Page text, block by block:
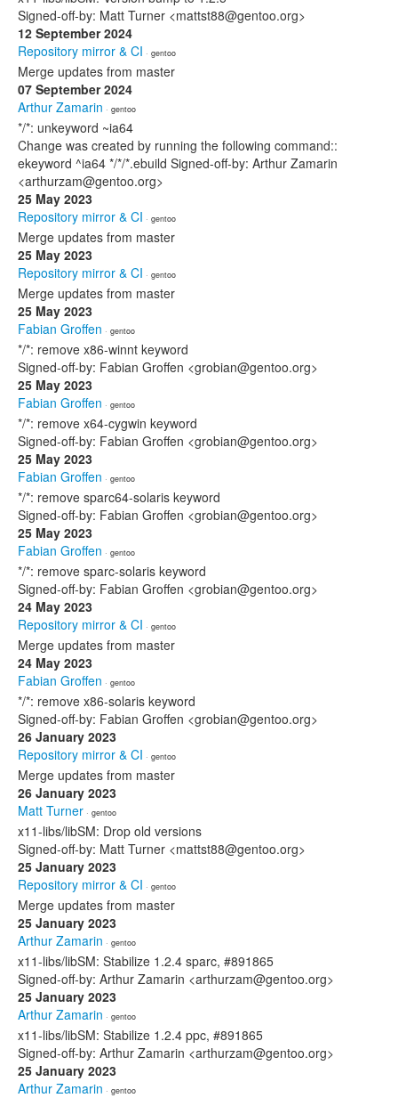
Signed-off-by: Matt Turner <mattst88@gentoo.org>
12 September 2024
Repository mirror & CI · gentoo
Merge updates from master
07 September 2024
Arthur Zamarin · gentoo
*/*: unkeyword ~ia64
Change was created by running the following command::
ekeyword ^ia64 */*/*.ebuild Signed-off-by: Arthur Zamarin
<arthurzam@gentoo.org>
25 May 2023
Repository mirror & CI · gentoo
Merge updates from master
25 May 2023
Repository mirror & CI · gentoo
Merge updates from master
25 May 2023
Fabian Groffen · gentoo
*/*: remove x86-winnt keyword
Signed-off-by: Fabian Groffen <grobian@gentoo.org>
25 May 2023
Fabian Groffen · gentoo
*/*: remove x64-cygwin keyword
Signed-off-by: Fabian Groffen <grobian@gentoo.org>
25 May 2023
Fabian Groffen · gentoo
*/*: remove sparc64-solaris keyword
Signed-off-by: Fabian Groffen <grobian@gentoo.org>
25 May 2023
Fabian Groffen · gentoo
*/*: remove sparc-solaris keyword
Signed-off-by: Fabian Groffen <grobian@gentoo.org>
24 May 2023
Repository mirror & CI · gentoo
Merge updates from master
24 May 2023
Fabian Groffen · gentoo
*/*: remove x86-solaris keyword
Signed-off-by: Fabian Groffen <grobian@gentoo.org>
26 January 2023
Repository mirror & CI · gentoo
Merge updates from master
26 January 2023
Matt Turner · gentoo
x11-libs/libSM: Drop old versions
Signed-off-by: Matt Turner <mattst88@gentoo.org>
25 January 2023
Repository mirror & CI · gentoo
Merge updates from master
25 January 2023
Arthur Zamarin · gentoo
x11-libs/libSM: Stabilize 1.2.4 sparc, #891865
Signed-off-by: Arthur Zamarin <arthurzam@gentoo.org>
25 January 2023
Arthur Zamarin · gentoo
x11-libs/libSM: Stabilize 1.2.4 ppc, #891865
Signed-off-by: Arthur Zamarin <arthurzam@gentoo.org>
25 January 2023
Arthur Zamarin · gentoo